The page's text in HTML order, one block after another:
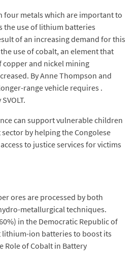
four metals which are important to
the use of lithium batteries
of an increasing demand for this
use of cobalt, an element that
copper and nickel mining
By Anne Thompson and
range vehicle requires .
can support vulnerable children
by helping the Congolese
to justice services for victims
ores are processed by both
metallurgical techniques.
in the Democratic Republic of
lithium-ion batteries to boost its
Role of Cobalt in Battery